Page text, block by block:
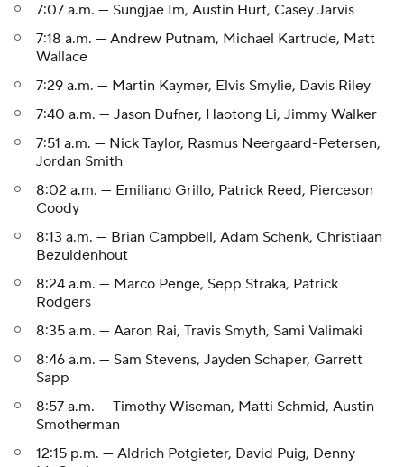
7:07 a.m. — Sungjae Im, Austin Hurt, Casey Jarvis
7:18 a.m. — Andrew Putnam, Michael Kartrude, Matt
Wallace
7:29 a.m. — Martin Kaymer, Elvis Smylie, Davis Riley
7:40 a.m. — Jason Dufner, Haotong Li, Jimmy Walker
7:51 a.m. — Nick Taylor, Rasmus Neergaard-Petersen,
Jordan Smith
8:02 a.m. — Emiliano Grillo, Patrick Reed, Pierceson
Coody
8:13 a.m. — Brian Campbell, Adam Schenk, Christiaan
Bezuidenhout
8:24 a.m. — Marco Penge, Sepp Straka, Patrick
Rodgers
8:35 a.m. — Aaron Rai, Travis Smyth, Sami Valimaki
8:46 a.m. — Sam Stevens, Jayden Schaper, Garrett
Sapp
8:57 a.m. — Timothy Wiseman, Matti Schmid, Austin
Smotherman
12:15 p.m. — Aldrich Potgieter, David Puig, Denny